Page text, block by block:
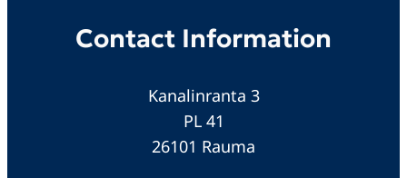
Contact Information
Kanalinranta 3
PL 41
26101 Rauma